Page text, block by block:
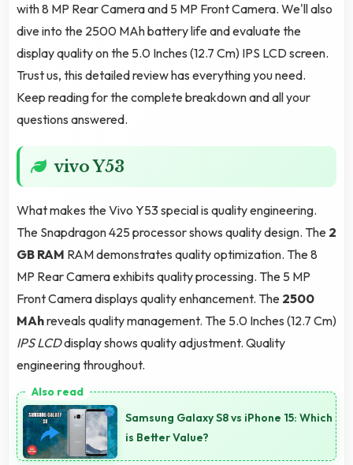
with 8 MP Rear Camera and 5 MP Front Camera. We'll also
dive into the 2500 MAh battery life and evaluate the
display quality on the 5.0 Inches (12.7 Cm) IPS LCD screen.
Trust us, this detailed review has everything you need.
Keep reading for the complete breakdown and all your
questions answered.
vivo Y53
What makes the Vivo Y53 special is quality engineering.
The Snapdragon 425 processor shows quality design. The 2
GB RAM RAM demonstrates quality optimization. The 8
MP Rear Camera exhibits quality processing. The 5 MP
Front Camera displays quality enhancement. The 2500
MAhreveals quality management. The 5.0 Inches (12.7 Cm)
IPS LCDdisplay shows quality adjustment. Quality
engineering throughout.
Samsung Galaxy S8 vs iPhone 15: Which
is Better Value?